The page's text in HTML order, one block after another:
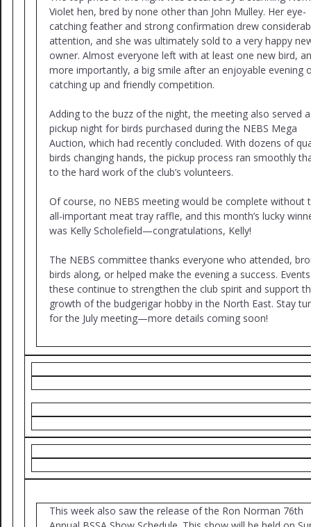
Violet hen, bred by none other than John Mulley. Her eye-
catching feather and strong confirmation drew
attention, and she was ultimately sold to a very happy
owner. Almost everyone left with at least one new bird,
more importantly, a big smile after an enjoyable evening
catching up and friendly competition.
Adding to the buzz of the night, the meeting also served
pickup night for birds purchased during the NEBS Mega
Auction, which had recently concluded. With dozens of
birds changing hands, the pickup process ran smoothly
to the hard work of the club’s volunteers.
Of course, no NEBS meeting would be complete without
all-important meat tray raffle, and this month’s lucky
was Kelly Scholefield—congratulations, Kelly!
The NEBS committee thanks everyone who attended,
birds along, or helped make the evening a success.
these continue to strengthen the club spirit and support
growth of the budgerigar hobby in the North East. Stay
for the July meeting—more details coming soon!
This week also saw the release of the Ron Norman 76th